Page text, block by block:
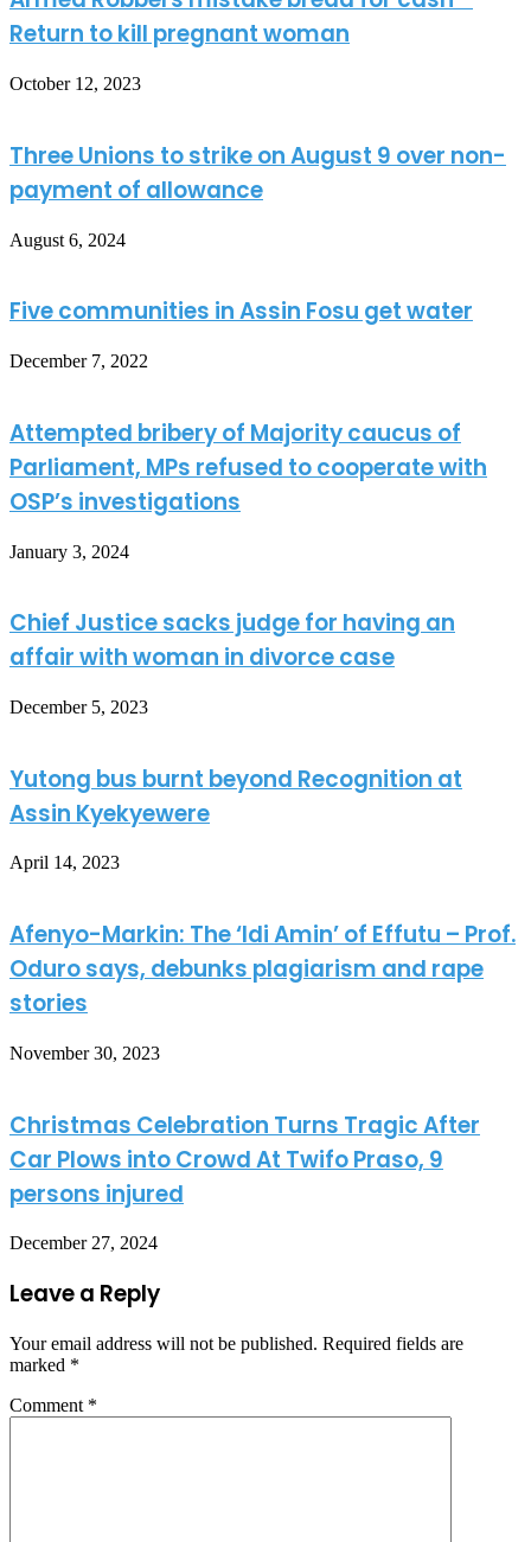
Return to kill pregnant woman
October 12, 2023
Three Unions to strike on August 9 over non-
payment of allowance
August 6, 2024
Five communities in Assin Fosu get water
December 7, 2022
Attempted bribery of Majority caucus of
Parliament, MPs refused to cooperate with
OSP’s investigations
January 3, 2024
Chief Justice sacks judge for having an
affair with woman in divorce case
December 5, 2023
Yutong bus burnt beyond Recognition at
Assin Kyekyewere
April 14, 2023
Afenyo-Markin: The ‘Idi Amin’ of Effutu – Prof.
Oduro says, debunks plagiarism and rape
stories
November 30, 2023
Christmas Celebration Turns Tragic After
Car Plows into Crowd At Twifo Praso, 9
persons injured
December 27, 2024
Leave a Reply
Your email address will not be published. Required fields are
marked *
Comment *